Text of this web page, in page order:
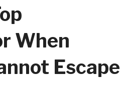
When
Escape